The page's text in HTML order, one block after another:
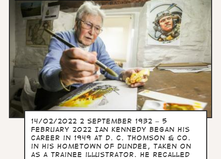
14/02/2022 2 September 1932 – 5
February 2022 Ian Kennedy began his
career in 1949 at D. C. Thomson & Co.
in his hometown of Dundee, taken on
as a trainee illustrator. He recalled